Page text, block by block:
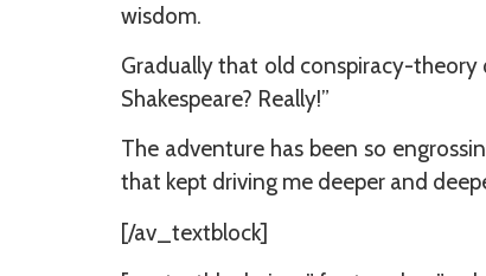
wisdom.
Gradually that old conspiracy-theory
Shakespeare? Really!”
The adventure has been so
that kept driving me deeper and
[/av_textblock]